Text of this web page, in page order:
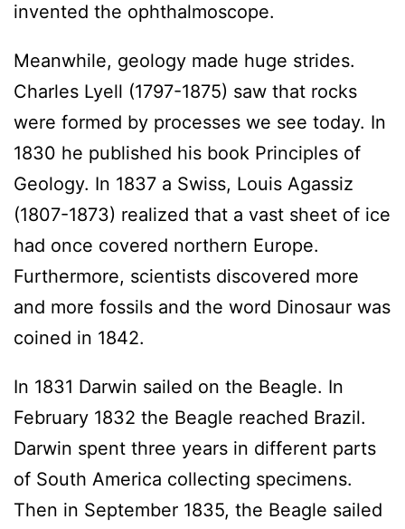
invented the ophthalmoscope.
Meanwhile, geology made huge strides.
Charles Lyell (1797-1875) saw that rocks
were formed by processes we see today. In
1830 he published his book Principles of
Geology. In 1837 a Swiss, Louis Agassiz
(1807-1873) realized that a vast sheet of ice
had once covered northern Europe.
Furthermore, scientists discovered more
and more fossils and the word Dinosaur was
coined in 1842.
In 1831 Darwin sailed on the Beagle. In
February 1832 the Beagle reached Brazil.
Darwin spent three years in different parts
of South America collecting specimens.
Then in September 1835, the Beagle sailed